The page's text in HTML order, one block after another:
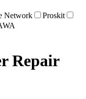
Network
Proskit
Repair